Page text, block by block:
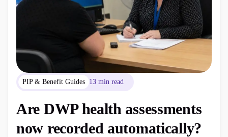
PIP & Benefit Guides 13 min read
Are DWP health assessments
now recorded automatically?